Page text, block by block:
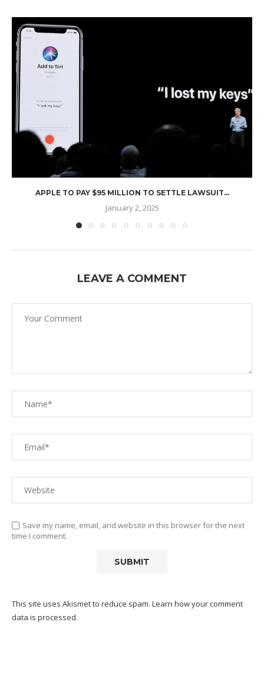
APPLE TO PAY $95 MILLION TO SETTLE LAWSUIT...
January 2, 2025
LEAVE A COMMENT
Save my name, email, and website in this browser for the next
time I comment.
This site uses Akismet to reduce spam. Learn how your comment
data is processed.